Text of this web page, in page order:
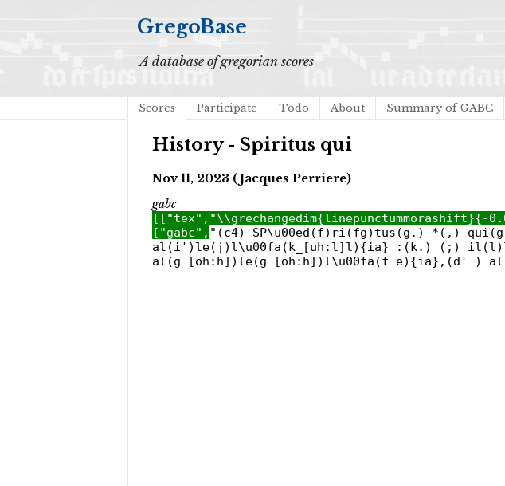
GregoBase
A database of gregorian scores
Scores Participate Todo About Summary of GABC
History - Spiritus qui
Nov 11, 2023 (Jacques Perriere)
gabc
["gabc", "(c4) SP\u00ed(f)ri(fg)tus(g.) *(,)
al(i')le(j)l\u00fa(k_[uh:l]l){ia} :(k.) (;)
al(g_[oh:h])le(g_[oh:h])l\u00fa(f_e){ia},(d'_)